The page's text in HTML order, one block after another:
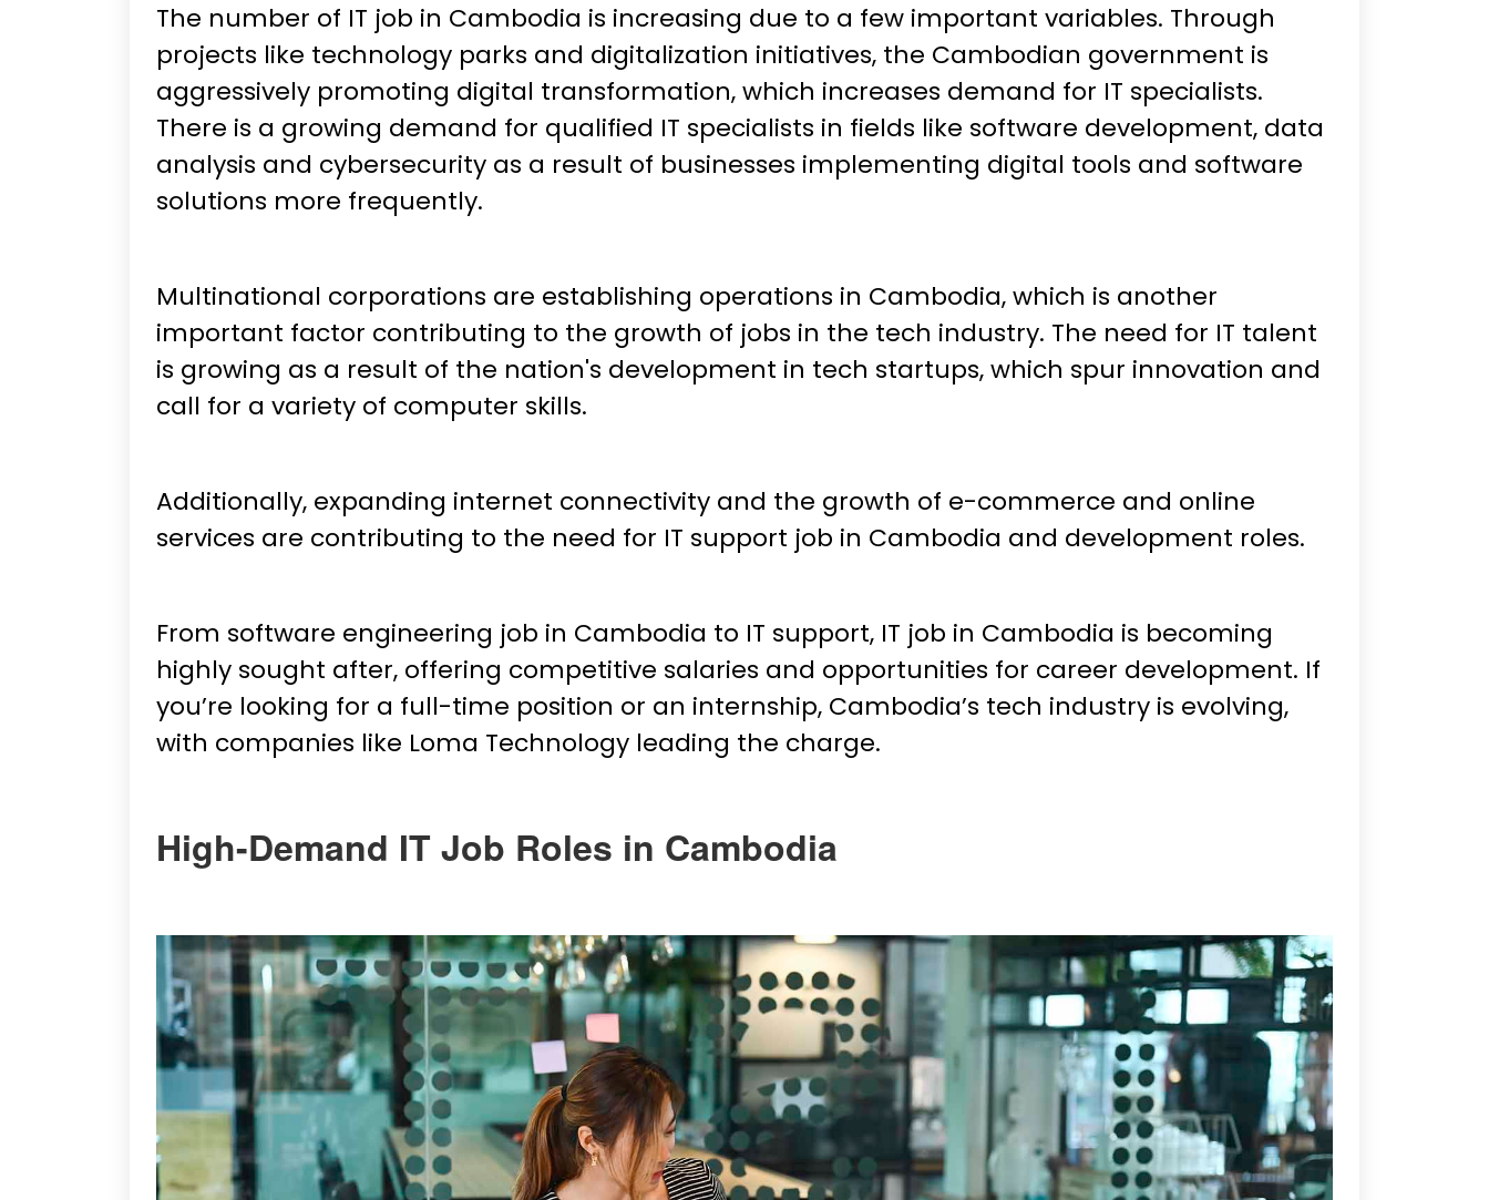
The number of IT job in Cambodia is increasing due to a few important variables. Through
projects like technology parks and digitalization initiatives, the Cambodian government is
aggressively promoting digital transformation, which increases demand for IT specialists.
There is a growing demand for qualified IT specialists in fields like software development, data
analysis and cybersecurity as a result of businesses implementing digital tools and software
solutions more frequently.
Multinational corporations are establishing operations in Cambodia, which is another
important factor contributing to the growth of jobs in the tech industry. The need for IT talent
is growing as a result of the nation's development in tech startups, which spur innovation and
call for a variety of computer skills.
Additionally, expanding internet connectivity and the growth of e-commerce and online
services are contributing to the need for IT support job in Cambodia and development roles.
From software engineering job in Cambodia to IT support, IT job in Cambodia is becoming
highly sought after, offering competitive salaries and opportunities for career development. If
you’re looking for a full-time position or an internship, Cambodia’s tech industry is evolving,
with companies like Loma Technology leading the charge.
High-Demand IT Job Roles in Cambodia